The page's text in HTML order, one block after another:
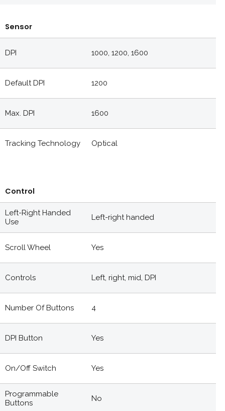
Sensor
DPI 1000, 1200, 1600
Default DPI 1200
Max. DPI 1600
Tracking Technology Optical
Control
Left-Right Handed
Use
Left-right handed
Scroll Wheel Yes
Controls Left, right, mid, DPI
Number Of Buttons 4
DPI Button Yes
On/off Switch Yes
Programmable
Buttons
No